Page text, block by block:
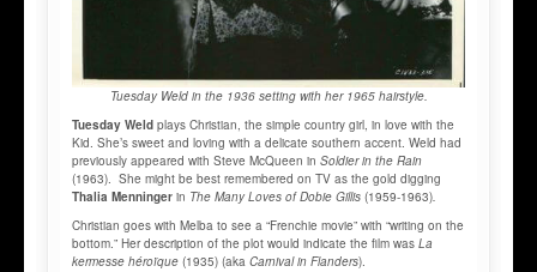
Tuesday Weld in the 1936 setting with her 1965 hairstyle.
Tuesday Weld plays Christian, the simple country girl, in love with the
Kid. She’s sweet and loving with a delicate southern accent. Weld had
previously appeared with Steve McQueen in Soldier in the Rain
(1963). She might be best remembered on TV as the gold digging
Thalia Menninger in The Many Loves of Dobie Gillis (1959-1963).
Christian goes with Melba to see a “Frenchie movie” with “writing on the
bottom.” Her description of the plot would indicate the film was La
kermesse héroïque (1935) (aka Carnival in Flanders).